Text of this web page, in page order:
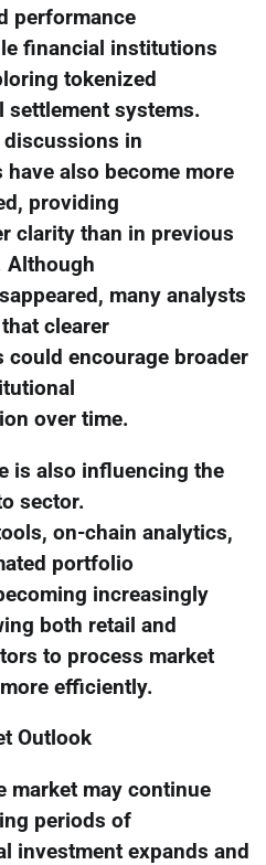
performance
financial institutions
tokenized
settlement systems.
discussions in
also become more
providing
clarity than in previous
Although
many analysts
clearer
encourage broader
over time.
is also influencing the
sector.
on-chain analytics,
portfolio
increasingly
both retail and
to process market
efficiently.
Outlook
market may continue
periods of
investment expands and